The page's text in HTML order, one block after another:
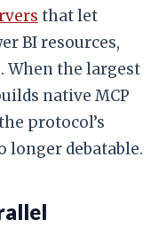
that let
BI resources,
When the largest
native MCP
protocol’s
longer debatable.